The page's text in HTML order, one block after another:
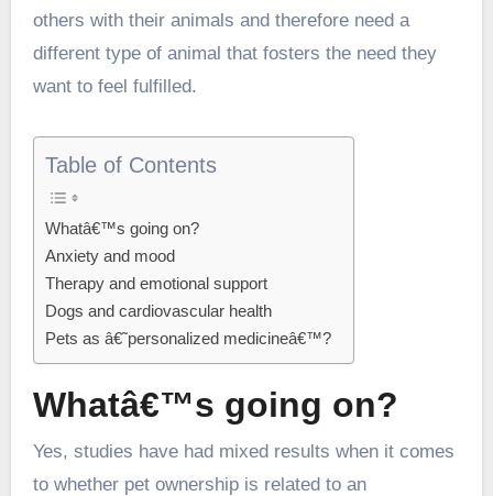
others with their animals and therefore need a
different type of animal that fosters the need they
want to feel fulfilled.
Table of Contents
Whatâ€™s going on?
Anxiety and mood
Therapy and emotional support
Dogs and cardiovascular health
Pets as â€˜personalized medicineâ€™?
Whatâ€™s going on?
Yes, studies have had mixed results when it comes
to whether pet ownership is related to an